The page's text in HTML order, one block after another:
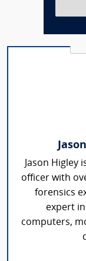
Jason Higley
officer with
forensics
expert
computers,